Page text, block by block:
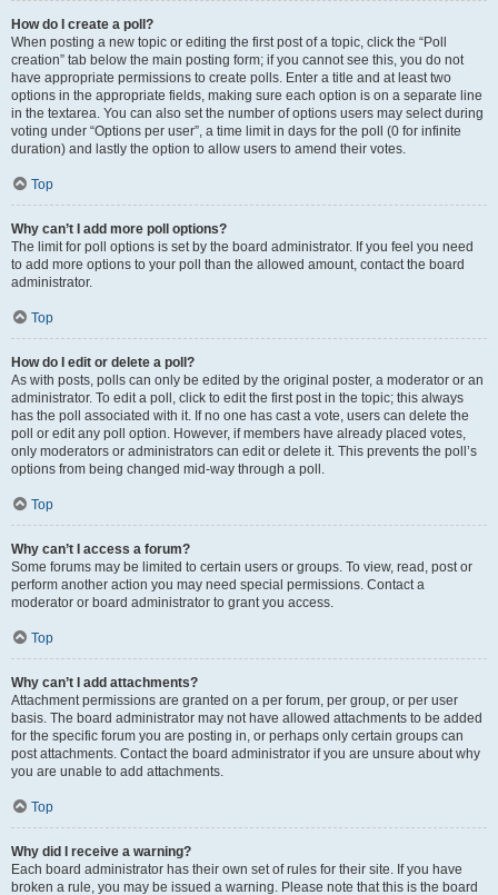
How do I create a poll?
When posting a new topic or editing the first post of a topic, click the “Poll
creation” tab below the main posting form; if you cannot see this, you do not
have appropriate permissions to create polls. Enter a title and at least two
options in the appropriate fields, making sure each option is on a separate line
in the textarea. You can also set the number of options users may select during
voting under “Options per user”, a time limit in days for the poll (0 for infinite
duration) and lastly the option to allow users to amend their votes.
Top
Why can’t I add more poll options?
The limit for poll options is set by the board administrator. If you feel you need
to add more options to your poll than the allowed amount, contact the board
administrator.
Top
How do I edit or delete a poll?
As with posts, polls can only be edited by the original poster, a moderator or an
administrator. To edit a poll, click to edit the first post in the topic; this always
has the poll associated with it. If no one has cast a vote, users can delete the
poll or edit any poll option. However, if members have already placed votes,
only moderators or administrators can edit or delete it. This prevents the poll’s
options from being changed mid-way through a poll.
Top
Why can’t I access a forum?
Some forums may be limited to certain users or groups. To view, read, post or
perform another action you may need special permissions. Contact a
moderator or board administrator to grant you access.
Top
Why can’t I add attachments?
Attachment permissions are granted on a per forum, per group, or per user
basis. The board administrator may not have allowed attachments to be added
for the specific forum you are posting in, or perhaps only certain groups can
post attachments. Contact the board administrator if you are unsure about why
you are unable to add attachments.
Top
Why did I receive a warning?
Each board administrator has their own set of rules for their site. If you have
broken a rule, you may be issued a warning. Please note that this is the board